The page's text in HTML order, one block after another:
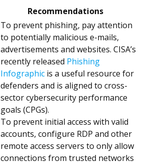
Recommendations
To prevent phishing, pay attention
to potentially malicious e-mails,
advertisements and websites. CISA’s
recently released Phishing
Infographic is a useful resource for
defenders and is aligned to cross-
sector cybersecurity performance
goals (CPGs).
To prevent initial access with valid
accounts, configure RDP and other
remote access servers to only allow
connections from trusted networks